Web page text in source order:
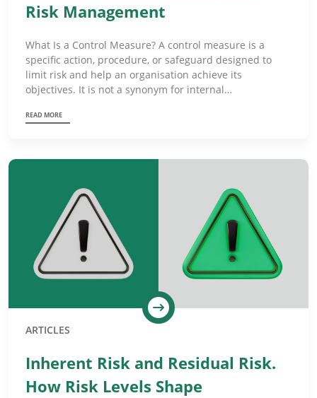
Risk Management
What Is a Control Measure? A control measure is a
specific action, procedure, or safeguard designed to
limit risk and help an organisation achieve its
objectives. It is not a synonym for internal…
READ MORE
ARTICLES
Inherent Risk and Residual Risk.
How Risk Levels Shape